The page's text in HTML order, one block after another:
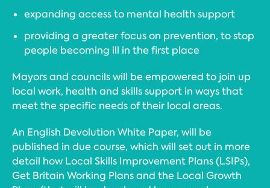
expanding access to mental health support
providing a greater focus on prevention, to stop
people becoming ill in the first place
Mayors and councils will be empowered to join up
local work, health and skills support in ways that
meet the specific needs of their local areas.
An English Devolution White Paper, will be
published in due course, which will set out in more
detail how Local Skills Improvement Plans (LSIPs),
Get Britain Working Plans and the Local Growth